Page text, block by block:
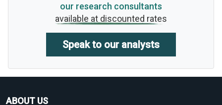
our research consultants
available at discounted rates
Speak to our analysts
ABOUT US